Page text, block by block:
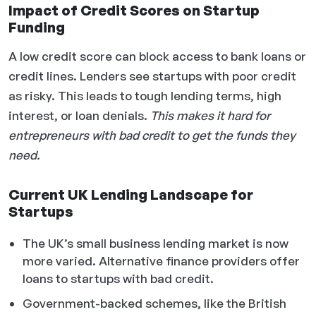
Impact of Credit Scores on Startup
Funding
A low credit score can block access to bank loans or
credit lines. Lenders see startups with poor credit
as risky. This leads to tough lending terms, high
interest, or loan denials. This makes it hard for
entrepreneurs with bad credit to get the funds they
need.
Current UK Lending Landscape for
Startups
The UK’s small business lending market is now
more varied. Alternative finance providers offer
loans to startups with bad credit.
Government-backed schemes, like the British